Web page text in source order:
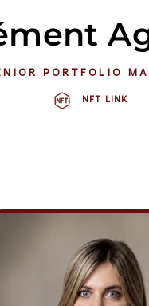
PORTFOLIO
NFT LINK